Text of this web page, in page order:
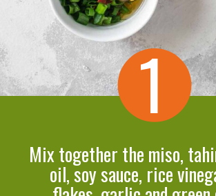
1
Mix together the miso,
oil, soy sauce, rice